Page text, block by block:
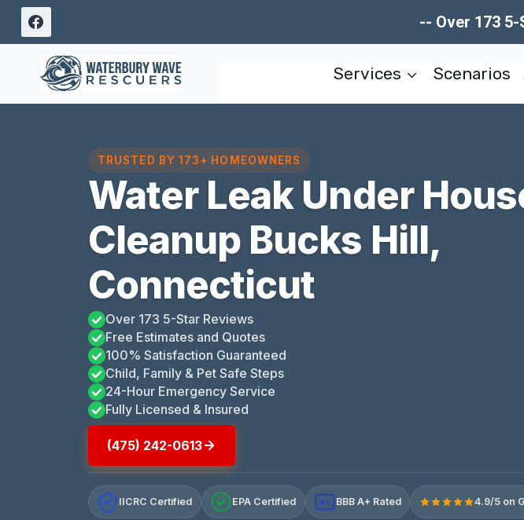
Skip
content
-- Over 173
Services Scenarios
TRUSTED BY 173+ HOMEOWNERS
Water Leak Under
Cleanup Bucks Hill,
Connecticut
Over 173 5-Star Reviews
Free Estimates and Quotes
100% Satisfaction Guaranteed
Child, Family & Pet Safe Steps
24-Hour Emergency Service
Fully Licensed & Insured
(475) 242-0613
IICRC Certified EPA Certified A+ BBB A+ Rated 4.9/5 on